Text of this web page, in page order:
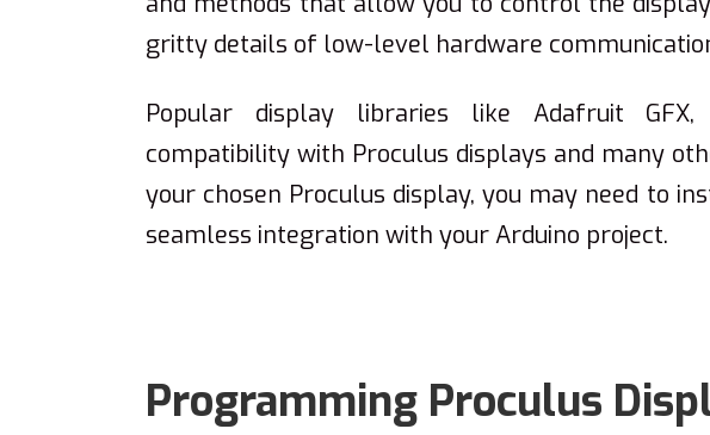
gritty details of low-level hardware
Popular display libraries like Adafruit
compatibility with Proculus displays and many
your chosen Proculus display, you may need to
seamless integration with your Arduino project.
Programming Proculus